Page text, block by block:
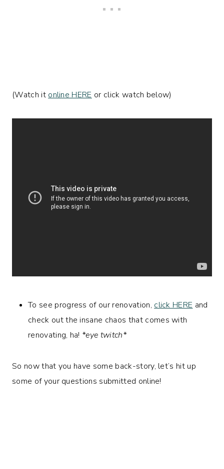
(Watch it online HERE or click watch below)
To see progress of our renovation, click HERE and
check out the insane chaos that comes with
renovating, ha! *eye twitch*
So now that you have some back-story, let’s hit up
some of your questions submitted online!